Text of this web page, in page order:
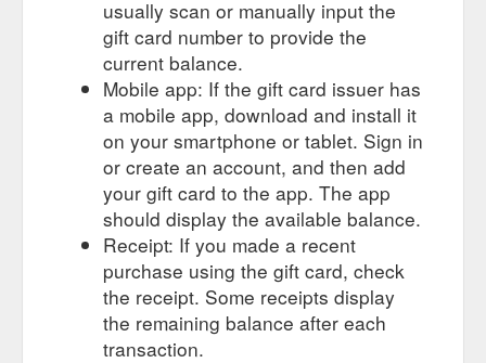
usually scan or manually input the
gift card number to provide the
current balance.
Mobile app: If the gift card issuer has
a mobile app, download and install it
on your smartphone or tablet. Sign in
or create an account, and then add
your gift card to the app. The app
should display the available balance.
Receipt: If you made a recent
purchase using the gift card, check
the receipt. Some receipts display
the remaining balance after each
transaction.